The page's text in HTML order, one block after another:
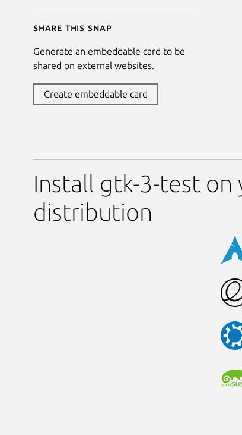
Share this snap
Generate an embeddable card to be
shared on external websites.
Create embeddable card
Install gtk-3-test on
distribution